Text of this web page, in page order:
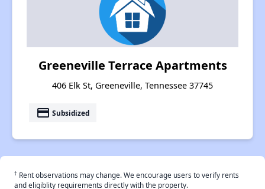
Greeneville Terrace Apartments
406 Elk St, Greeneville, Tennessee 37745
payment Subsidized
† Rent observations may change. We encourage users to verify rents
and eligiblity requirements directly with the property.